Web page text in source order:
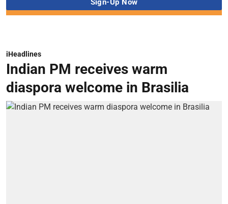
iHeadlines
Indian PM receives warm
diaspora welcome in Brasilia